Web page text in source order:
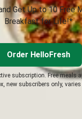
Get Up to 10 Free
Breakfast for Life!*
Order HelloFresh
subscription. Free meals
new subscribers only, varies